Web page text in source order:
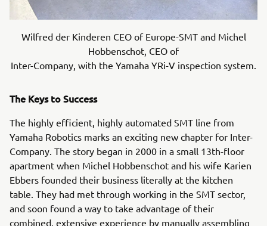
Wilfred der Kinderen CEO of Europe-SMT and Michel
Hobbenschot, CEO of
Inter-Company, with the Yamaha YRi-V inspection system.
The Keys to Success
The highly efficient, highly automated SMT line from
Yamaha Robotics marks an exciting new chapter for Inter-
Company. The story began in 2000 in a small 13th-floor
apartment when Michel Hobbenschot and his wife Karien
Ebbers founded their business literally at the kitchen
table. They had met through working in the SMT sector,
and soon found a way to take advantage of their
combined, extensive experience by manually assembling